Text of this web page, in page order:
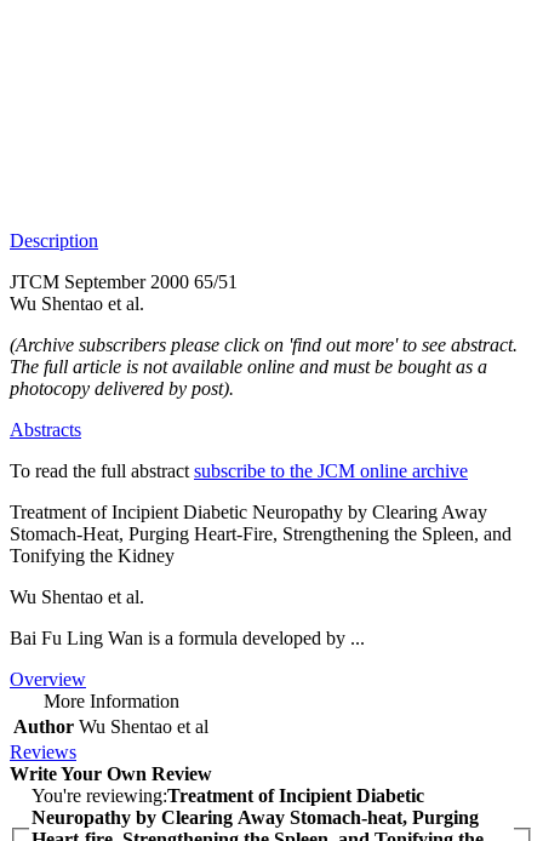
Description
JTCM September 2000 65/51
Wu Shentao et al.
(Archive subscribers please click on 'find out more' to see abstract.
The full article is not available online and must be bought as a
photocopy delivered by post).
Abstracts
To read the full abstract subscribe to the JCM online archive
Treatment of Incipient Diabetic Neuropathy by Clearing Away
Stomach-Heat, Purging Heart-Fire, Strengthening the Spleen, and
Tonifying the Kidney
Wu Shentao et al.
Bai Fu Ling Wan is a formula developed by ...
Overview
More Information
Author Wu Shentao et al
Reviews
Write Your Own Review
You're reviewing:Treatment of Incipient Diabetic
Neuropathy by Clearing Away Stomach-heat, Purging